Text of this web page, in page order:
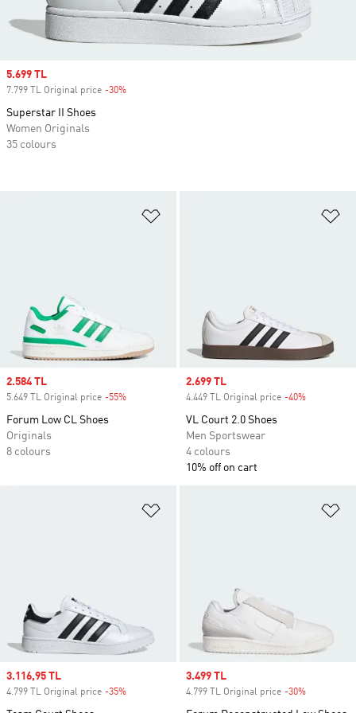
Sale price
2.584 TL
5.649 TL Original price -55%
Forum Low CL Shoes
Originals
8 colours
Sale price
2.699 TL
4.449 TL Original price -40%
VL Court 2.0 Shoes
Men Sportswear
4 colours
10% off on cart
Sale price
3.116,95 TL
4.799 TL Original price -35%
Sale price
3.499 TL
4.799 TL Original price -30%
Sale price
5.699 TL
7.799 TL Original price -30%
Superstar II Shoes
Women Originals
35 colours